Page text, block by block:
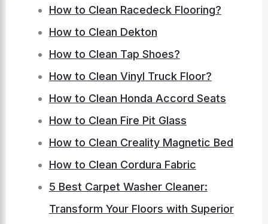
How to Clean Racedeck Flooring?
How to Clean Dekton
How to Clean Tap Shoes?
How to Clean Vinyl Truck Floor?
How to Clean Honda Accord Seats
How to Clean Fire Pit Glass
How to Clean Creality Magnetic Bed
How to Clean Cordura Fabric
5 Best Carpet Washer Cleaner:
Transform Your Floors with Superior